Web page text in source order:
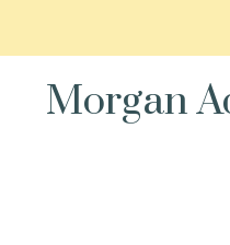
Morgan